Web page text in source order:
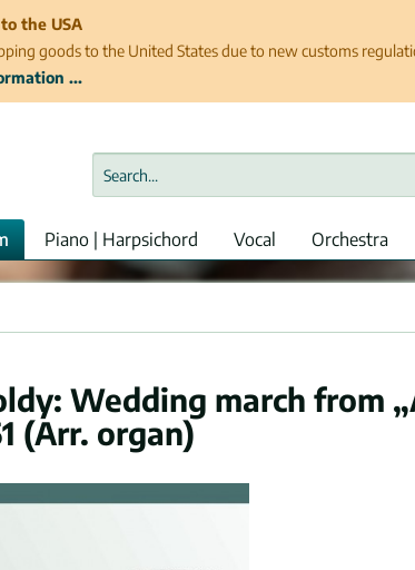
the USA
goods to the United States due to new customs
...
Piano | Harpsichord Vocal Orchestra
Wedding march from
(Arr. organ)